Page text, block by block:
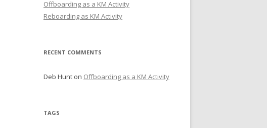
Offboarding as a KM Activity
Reboarding as KM Activity
RECENT COMMENTS
Deb Hunt on Offboarding as a KM Activity
TAGS